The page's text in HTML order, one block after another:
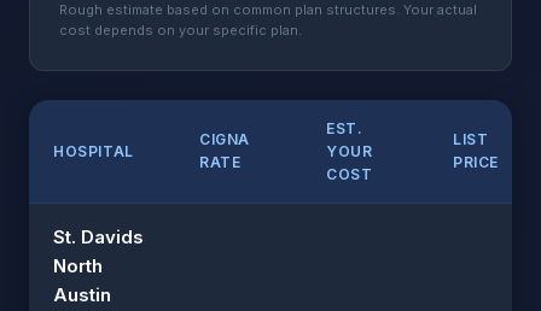
Rough estimate based on common plan structures. Your actual
cost depends on your specific plan.
HOSPITAL
CIGNA
RATE
EST.
YOUR
COST
LIST
PRICE
St. Davids
North
Austin